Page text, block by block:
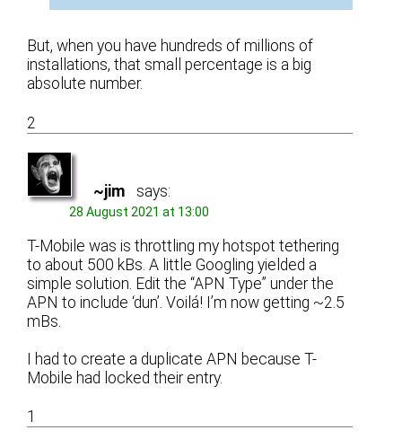
But, when you have hundreds of millions of
installations, that small percentage is a big
absolute number.
2
~jim says:
28 August 2021 at 13:00
T-Mobile was is throttling my hotspot tethering
to about 500 kBs. A little Googling yielded a
simple solution. Edit the “APN Type” under the
APN to include ‘dun’. Voilá! I’m now getting ~2.5
mBs.
I had to create a duplicate APN because T-
Mobile had locked their entry.
1